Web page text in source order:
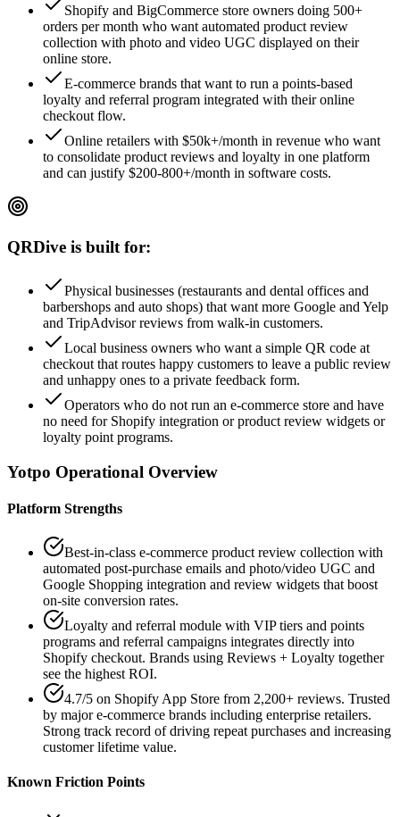
Shopify and BigCommerce store owners doing 500+
orders per month who want automated product review
collection with photo and video UGC displayed on their
online store.
E-commerce brands that want to run a points-based
loyalty and referral program integrated with their online
checkout flow.
Online retailers with $50k+/month in revenue who want
to consolidate product reviews and loyalty in one platform
and can justify $200-800+/month in software costs.
QRDive is built for:
Physical businesses (restaurants and dental offices and
barbershops and auto shops) that want more Google and Yelp
and TripAdvisor reviews from walk-in customers.
Local business owners who want a simple QR code at
checkout that routes happy customers to leave a public review
and unhappy ones to a private feedback form.
Operators who do not run an e-commerce store and have
no need for Shopify integration or product review widgets or
loyalty point programs.
Yotpo Operational Overview
Platform Strengths
Best-in-class e-commerce product review collection with
automated post-purchase emails and photo/video UGC and
Google Shopping integration and review widgets that boost
on-site conversion rates.
Loyalty and referral module with VIP tiers and points
programs and referral campaigns integrates directly into
Shopify checkout. Brands using Reviews + Loyalty together
see the highest ROI.
4.7/5 on Shopify App Store from 2,200+ reviews. Trusted
by major e-commerce brands including enterprise retailers.
Strong track record of driving repeat purchases and increasing
customer lifetime value.
Known Friction Points